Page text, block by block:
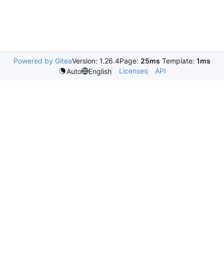
Powered by GiteaVersion: 1.26.4Page: 25ms Template: 1ms
Auto
English Licenses API